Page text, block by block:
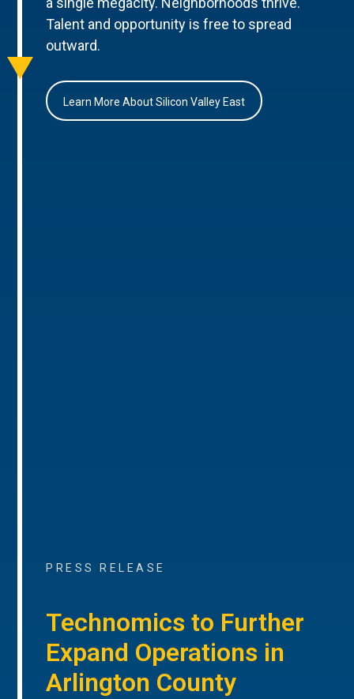
Talent and opportunity is free to spread
outward.
Learn More About Silicon Valley East
PRESS RELEASE
Technomics to Further
Expand Operations in
Arlington County